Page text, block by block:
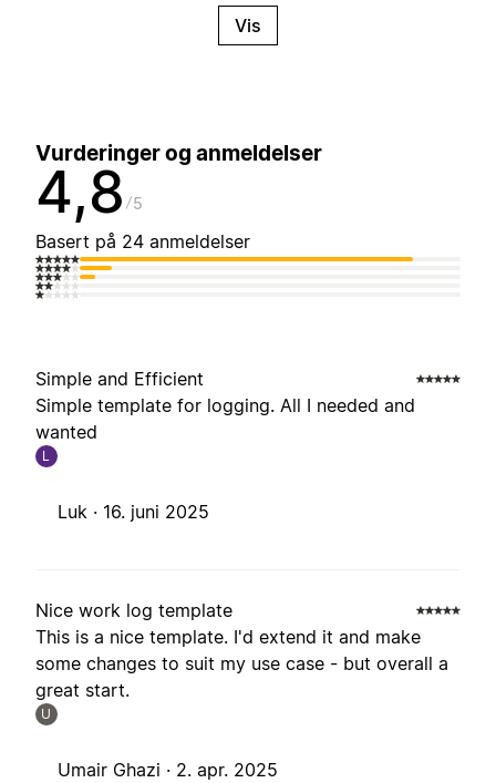
Vis
Vurderinger og anmeldelser
4,8 5
Basert på 24 anmeldelser
Simple and Efficient
Simple template for logging. All I needed and
wanted
L
Luk · 16. juni 2025
Nice work log template
This is a nice template. I'd extend it and make
some changes to suit my use case - but overall a
great start.
U
Umair Ghazi · 2. apr. 2025